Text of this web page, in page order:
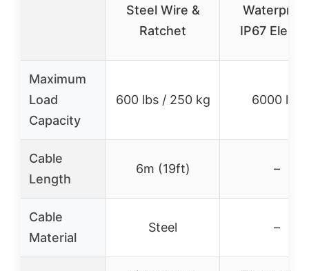
Steel Wire &
Ratchet
IP67
Maximum
Load
Capacity
600 lbs / 250 kg 6000 lbs
Cable
Length
6m (19ft) –
Cable
Material
Steel –